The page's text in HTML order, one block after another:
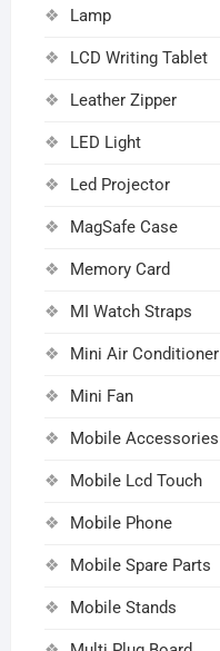
Lamp
LCD Writing Tablet
Leather Zipper
LED Light
Led Projector
MagSafe Case
Memory Card
MI Watch Straps
Mini Air Conditioner
Mini Fan
Mobile Accessories
Mobile Lcd Touch
Mobile Phone
Mobile Spare Parts
Mobile Stands